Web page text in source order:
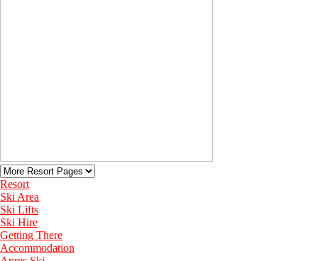
Resort
Ski Area
Ski Lifts
Ski Hire
Getting There
Accommodation